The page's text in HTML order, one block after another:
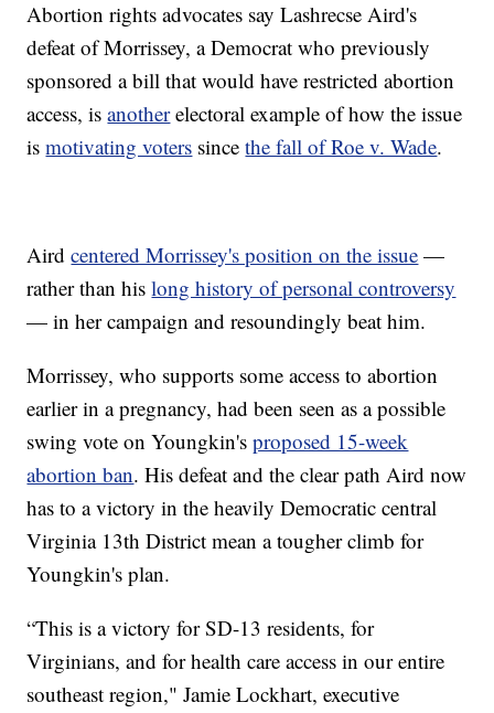
Abortion rights advocates say Lashrecse Aird's
defeat of Morrissey, a Democrat who previously
sponsored a bill that would have restricted abortion
access, isanotherelectoral example of how the issue
ismotivating voters sincethe fall of Roe v. Wade.
Airdcentered Morrissey's position on the issue —
rather than hislong history of personal controversy
— in her campaign and resoundingly beat him.
Morrissey, who supports some access to abortion
earlier in a pregnancy, had been seen as a possible
swing vote on Youngkin'sproposed 15-week
abortion ban. His defeat and the clear path Aird now
has to a victory in the heavily Democratic central
Virginia 13th District mean a tougher climb for
Youngkin's plan.
“This is a victory for SD-13 residents, for
Virginians, and for health care access in our entire
southeast region," Jamie Lockhart, executive